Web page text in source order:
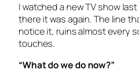
I watched a new TV show
there it was again. The line
notice it, ruins almost every
touches.
“What do we do now?”